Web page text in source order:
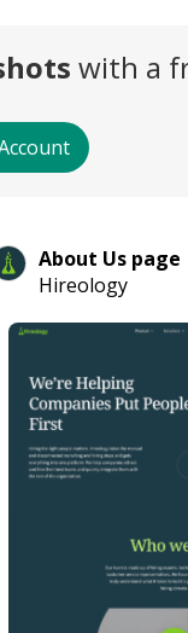
with a
About Us page
Hireology